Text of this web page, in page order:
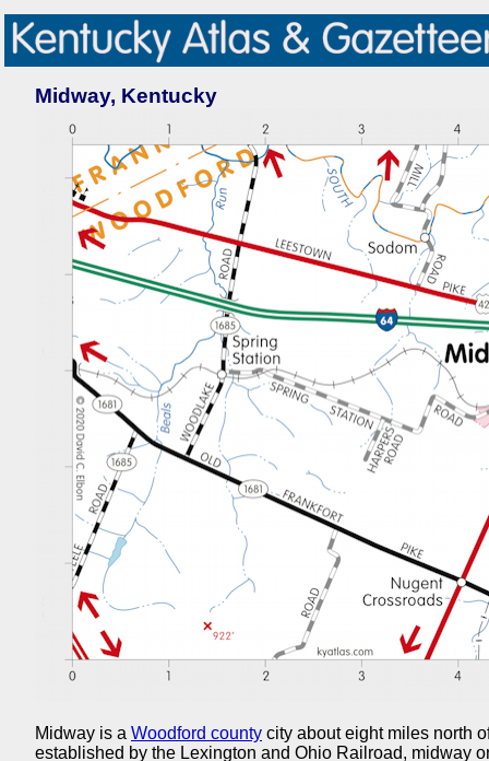
Midway, Kentucky
Midway is a Woodford county city about eight miles north
established by the Lexington and Ohio Railroad, midway